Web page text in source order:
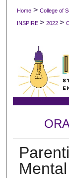
Home > College of
INSPIRE > 2022 >